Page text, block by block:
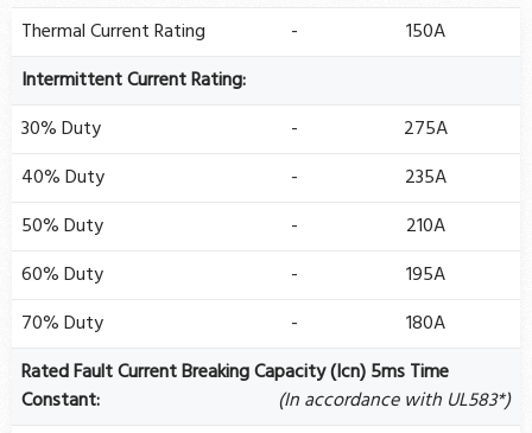
Thermal Current Rating
-
150A
Intermittent Current Rating:
30% Duty
-
275A
40% Duty
-
235A
50% Duty
-
210A
60% Duty
-
195A
70% Duty
-
180A
Rated Fault Current Breaking Capacity (Icn) 5ms Time
Constant:
(In accordance with UL583*)